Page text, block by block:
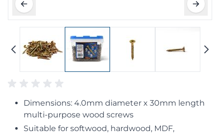
Dimensions: 4.0mm diameter x 30mm length
multi-purpose wood screws
Suitable for softwood, hardwood, MDF,